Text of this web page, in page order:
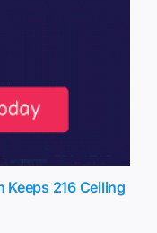
Keeps 216 Ceiling